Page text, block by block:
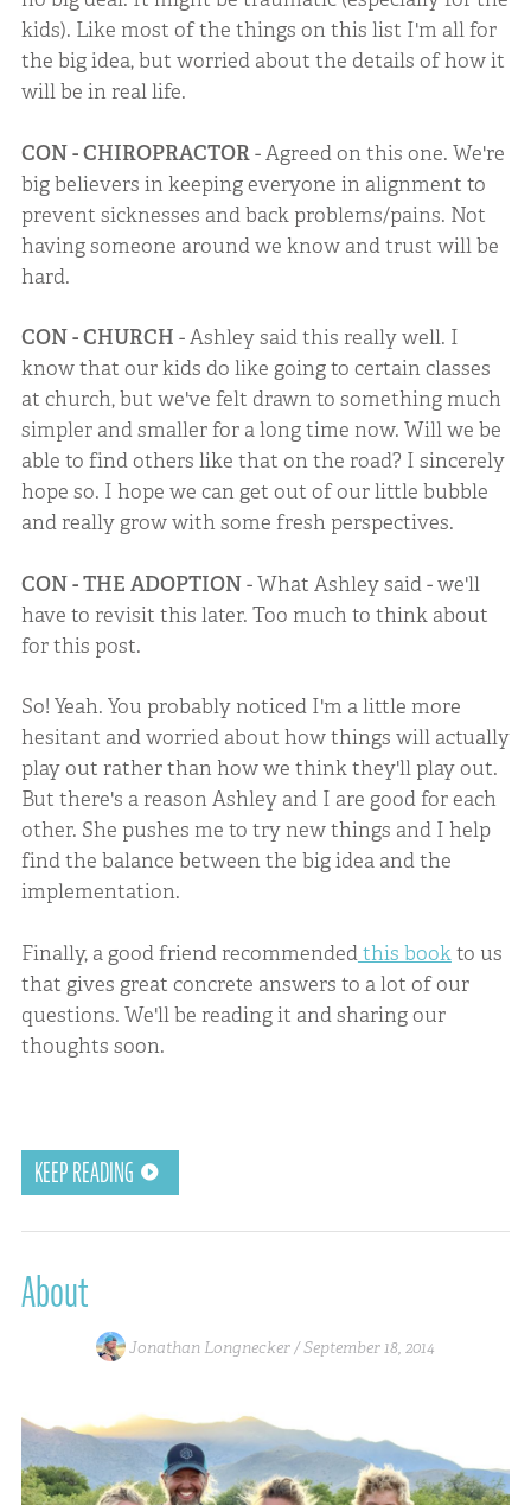
kids). Like most of the things on this list I'm all for
the big idea, but worried about the details of how it
will be in real life.
CON - CHIROPRACTOR- Agreed on this one. We're
big believers in keeping everyone in alignment to
prevent sicknesses and back problems/pains. Not
having someone around we know and trust will be
hard.
CON - CHURCH - Ashley said this really well. I
know that our kids do like going to certain classes
at church, but we've felt drawn to something much
simpler and smaller for a long time now. Will we be
able to find others like that on the road? I sincerely
hope so. I hope we can get out of our little bubble
and really grow with some fresh perspectives.
CON - THE ADOPTION- What Ashley said - we'll
have to revisit this later. Too much to think about
for this post.
So! Yeah. You probably noticed I'm a little more
hesitant and worried about how things will actually
play out rather than how we think they'll play out.
But there's a reason Ashley and I are good for each
other. She pushes me to try new things and I help
find the balance between the big idea and the
implementation.
Finally, a good friend recommendedthis bookto us
that gives great concrete answers to a lot of our
questions. We'll be reading it and sharing our
thoughts soon.
KEEP READING
About
Jonathan Longnecker /September 18, 2014